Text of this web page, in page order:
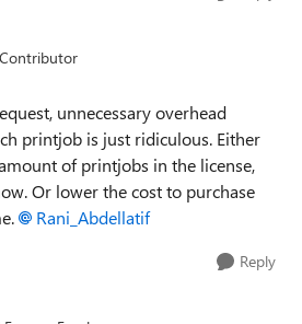
unnecessary overhead
printjob is just ridiculous. Either
of printjobs in the license,
Or lower the cost to purchase
Rani_Abdellatif
Reply